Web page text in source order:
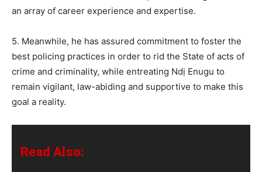
an array of career experience and expertise.
5. Meanwhile, he has assured commitment to foster the
best policing practices in order to rid the State of acts of
crime and criminality, while entreating Ndị Enugu to
remain vigilant, law-abiding and supportive to make this
goal a reality.
Read Also: